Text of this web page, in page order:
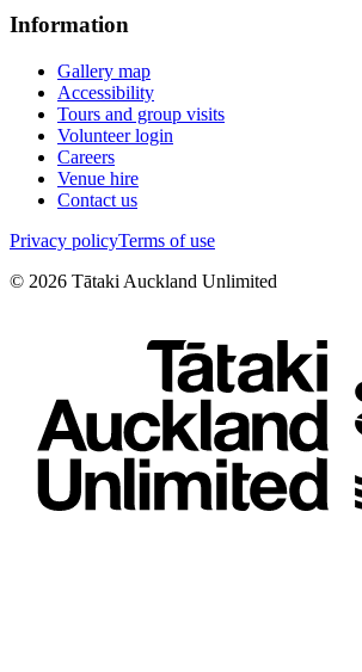
Information
Gallery map
Accessibility
Tours and group visits
Volunteer login
Careers
Venue hire
Contact us
Privacy policyTerms of use
© 2026 Tātaki Auckland Unlimited